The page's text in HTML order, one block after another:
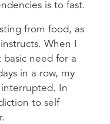
is to fast.
from food, as
When I
basic need for a
in a row, my
In
to self